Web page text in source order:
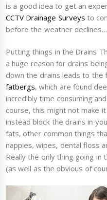
is a good idea to get an
CCTV Drainage Surveys to
before the weather declines…
Putting things in the Drains
a huge reason for drains
down the drains leads to the
fatbergs, which are found
incredibly time consuming
course, this might not make
instead block the drains in
fats, other common things
nappies, wipes, dental floss
Really the only thing going
(as well as the obvious of